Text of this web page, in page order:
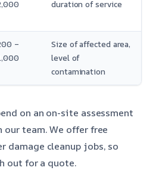
duration of service
–
Size of affected area,
level of
contamination
on an on-site assessment
team. We offer free
damage cleanup jobs, so
out for a quote.